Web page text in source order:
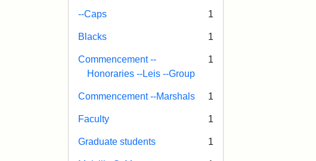
--Caps 1
Blacks 1
Commencement --
Honoraries --Leis --Group
1
Commencement --Marshals 1
Faculty 1
Graduate students 1